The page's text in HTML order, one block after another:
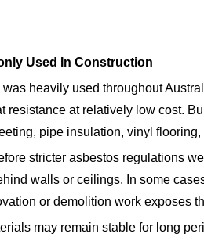
Used In Construction
heavily used throughout
resistance at relatively low cost.
pipe insulation, vinyl
stricter asbestos regulations
walls or ceilings. In some
or demolition work exposes
may remain stable for long